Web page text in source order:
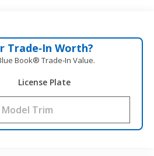
Trade‑In Worth?
Book® Trade‑In Value.
License Plate